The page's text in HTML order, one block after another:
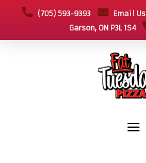
(705) 593-9393 Email Us
Garson, ON P3L 1S4